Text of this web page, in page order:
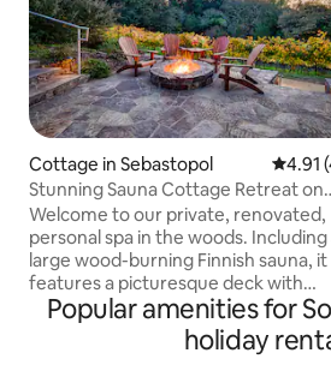
Cottage in Sebastopol 4.91
4.91
Stunning Sauna Cottage Retreat on
Private Vineyard
Welcome to our private, renovated,
personal spa in the woods. Including
large wood-burning Finnish sauna, it
features a picturesque deck with
hot/cold plunge over breathtaking
untouched forest with fire pit
side. This all-cedar cottage is nested
Popular amenities for
holiday